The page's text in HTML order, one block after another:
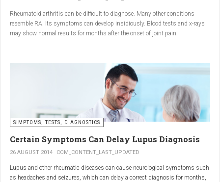
Conclusion
A natural approach to joint care can bring long-term benefits. By
combining
light exercise, proper nutrition, dietary
ease pain and improve joint mobility day by day.
Rheumatoid arthritis can be difficult to diagnose. Many other conditions
resemble RA. Its symptoms can develop insidiously. Blood tests and x-rays
may show normal results for months after the onset of joint pain.
SIMPTOMS, TESTS, DIAGNOSTICS
Certain Symptoms Can Delay Lupus Diagnosis
26 AUGUST 2014 COM_CONTENT_LAST_UPDATED
Lupus and other rheumatic diseases can cause neurological symptoms such
as headaches and seizures, which can delay a correct diagnosis for months,